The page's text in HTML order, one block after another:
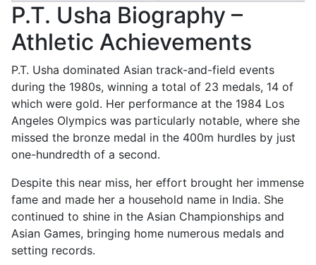
P.T. Usha Biography –
Athletic Achievements
P.T. Usha dominated Asian track-and-field events
during the 1980s, winning a total of 23 medals, 14 of
which were gold. Her performance at the 1984 Los
Angeles Olympics was particularly notable, where she
missed the bronze medal in the 400m hurdles by just
one-hundredth of a second.
Despite this near miss, her effort brought her immense
fame and made her a household name in India. She
continued to shine in the Asian Championships and
Asian Games, bringing home numerous medals and
setting records.